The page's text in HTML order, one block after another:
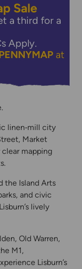
Sale
a third for a
Apply.
at
linen‑mill city
Market
clear mapping
the Island Arts
and civic
lively
Old Warren,
M1,
Lisburn’s